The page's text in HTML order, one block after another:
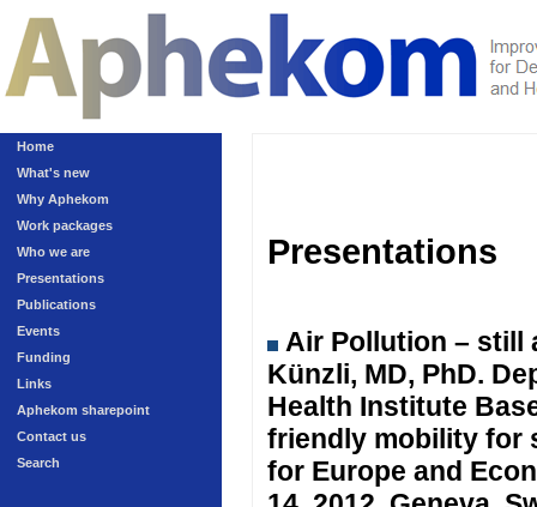
Home
What's new
Why Aphekom
Work packages
Who we are
Presentations
Publications
Events
Funding
Links
Aphekom sharepoint
Contact us
Search
Presentations
Air Pollution – still
Künzli, MD, PhD.
Health Institute
friendly mobility for
for Europe and